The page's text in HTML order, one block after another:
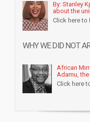
By: Stanley
about the
Click here to
WHY WE DID NOT
African
Adamu,
Click here